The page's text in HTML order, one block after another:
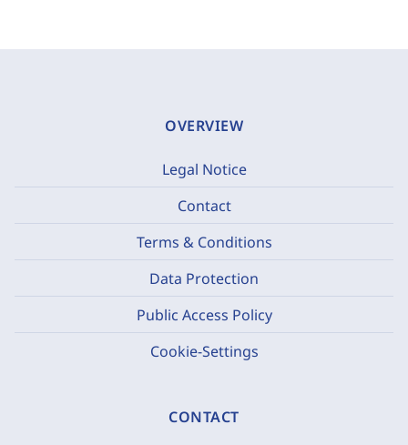
OVERVIEW
Legal Notice
Contact
Terms & Conditions
Data Protection
Public Access Policy
Cookie-Settings
CONTACT